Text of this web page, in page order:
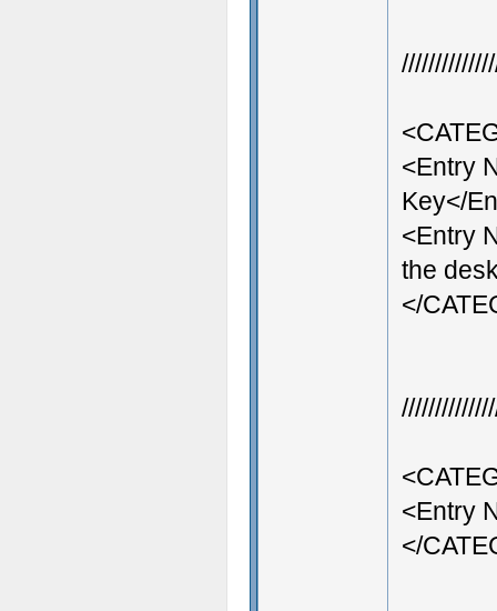
<Entry
Key</
<Entry
the
</
<Entry
</